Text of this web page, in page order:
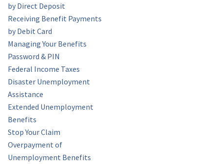
by Direct Deposit
Receiving Benefit Payments
by Debit Card
Managing Your Benefits
Password & PIN
Federal Income Taxes
Disaster Unemployment
Assistance
Extended Unemployment
Benefits
Stop Your Claim
Overpayment of
Unemployment Benefits